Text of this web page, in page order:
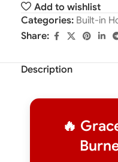
Add to wishlist
Categories: Built-in
Share:
Description
🔥